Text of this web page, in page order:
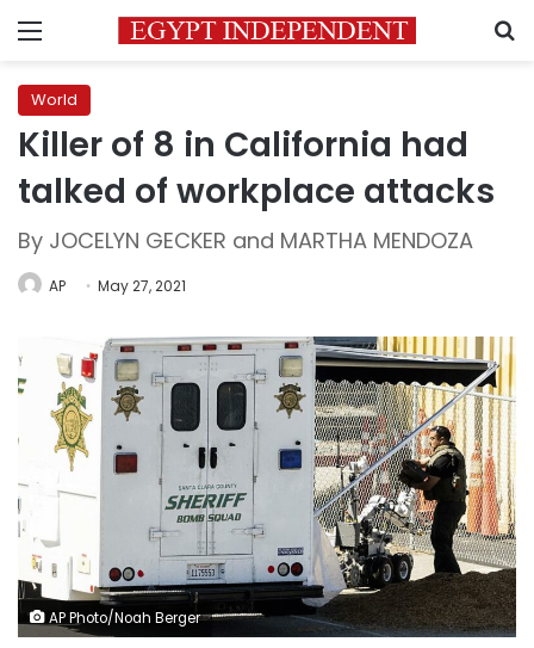
Menu
World
Killer of 8 in California had
talked of workplace attacks
By JOCELYN GECKER and MARTHA MENDOZA
AP May 27, 2021
AP Photo/Noah Berger